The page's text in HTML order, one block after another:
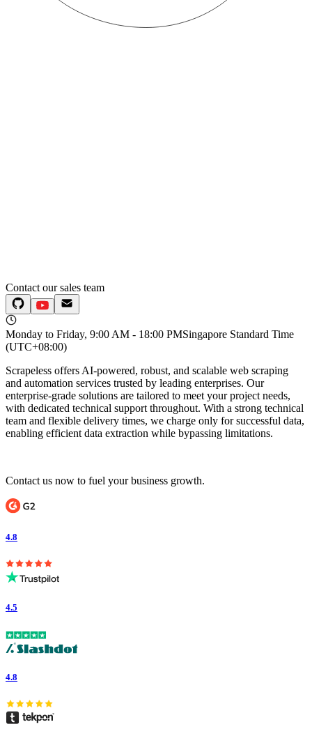
Contact our sales team
Monday to Friday, 9:00 AM - 18:00 PMSingapore Standard Time
(UTC+08:00)
Scrapeless offers AI-powered, robust, and scalable web scraping
and automation services trusted by leading enterprises. Our
enterprise-grade solutions are tailored to meet your project needs,
with dedicated technical support throughout. With a strong technical
team and flexible delivery times, we charge only for successful data,
enabling efficient data extraction while bypassing limitations.
Contact us now to fuel your business growth.
4.8
4.5
4.8